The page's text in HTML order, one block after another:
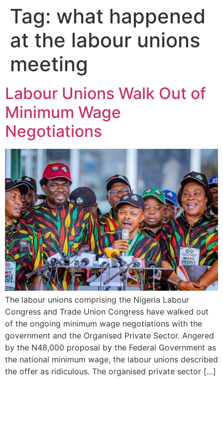
Tag: what happened
at the labour unions
meeting
Labour Unions Walk Out of
Minimum Wage
Negotiations
The labour unions comprising the Nigeria Labour
Congress and Trade Union Congress have walked out
of the ongoing minimum wage negotiations with the
government and the Organised Private Sector. Angered
by the N48,000 proposal by the Federal Government as
the national minimum wage, the labour unions described
the offer as ridiculous. The organised private sector […]